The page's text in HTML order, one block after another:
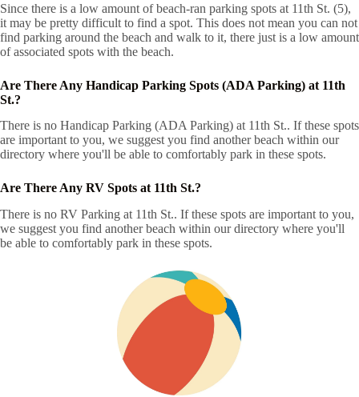
Since there is a low amount of beach-ran parking spots at 11th St. (5),
it may be pretty difficult to find a spot. This does not mean you can not
find parking around the beach and walk to it, there just is a low amount
of associated spots with the beach.
Are There Any Handicap Parking Spots (ADA Parking) at 11th
St.?
There is no Handicap Parking (ADA Parking) at 11th St.. If these spots
are important to you, we suggest you find another beach within our
directory where you'll be able to comfortably park in these spots.
Are There Any RV Spots at 11th St.?
There is no RV Parking at 11th St.. If these spots are important to you,
we suggest you find another beach within our directory where you'll
be able to comfortably park in these spots.